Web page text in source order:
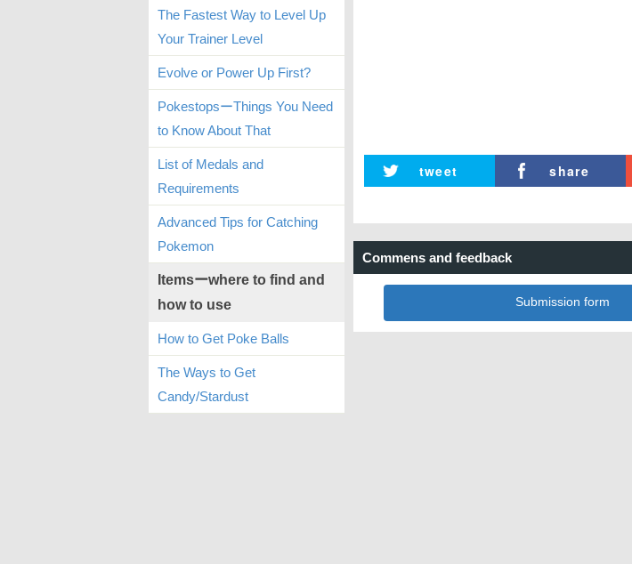
tweet share
Commens and feedback
Submission form
The Fastest Way to Level Up
Your Trainer Level
Evolve or Power Up First?
PokestopsーThings You Need
to Know About That
List of Medals and
Requirements
Advanced Tips for Catching
Pokemon
Itemsーwhere to find and
how to use
How to Get Poke Balls
The Ways to Get
Candy/Stardust